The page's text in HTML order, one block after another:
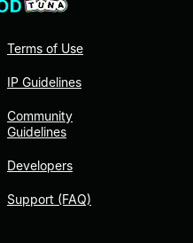
Terms of Use
IP Guidelines
Community
Guidelines
Developers
Support (FAQ)